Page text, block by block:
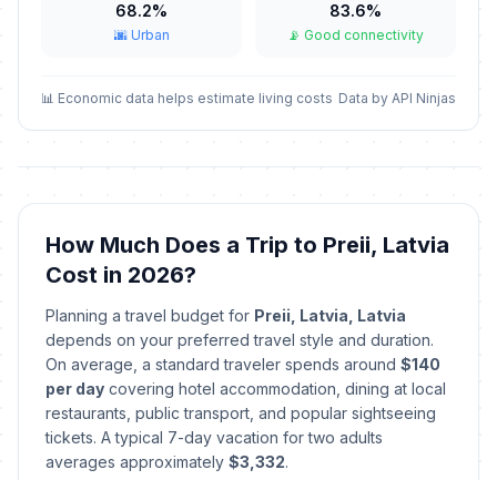
April 4, 2026 • Saturday
Passed
April 5, 2026 • Sunday
🇺🇳April 6, 2026 • Monday
Passed
🇺🇳 Convocation Day
May 1, 2026 • Friday
Passed
🇺🇳Independence Restoration Day
May 4, 2026 • Monday
Passed
🇺🇳Mothers' Day
May 10, 2026 • Sunday
Passed
68.2%
🌆 Urban
83.6%
📡 Good connectivity
📊 Economic data helps estimate living costs Data by API Ninjas
How Much Does a Trip to Preii, Latvia
Cost in 2026?
Planning a travel budget for Preii, Latvia, Latvia
depends on your preferred travel style and duration.
On average, a standard traveler spends around $140
per day covering hotel accommodation, dining at local
restaurants, public transport, and popular sightseeing
tickets. A typical 7-day vacation for two adults
averages approximately $3,332.